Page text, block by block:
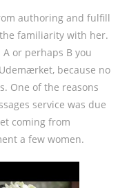
authoring and fulfill
familiarity with her.
or perhaps B you
because no
One of the reasons
service was due
coming from
a few women.